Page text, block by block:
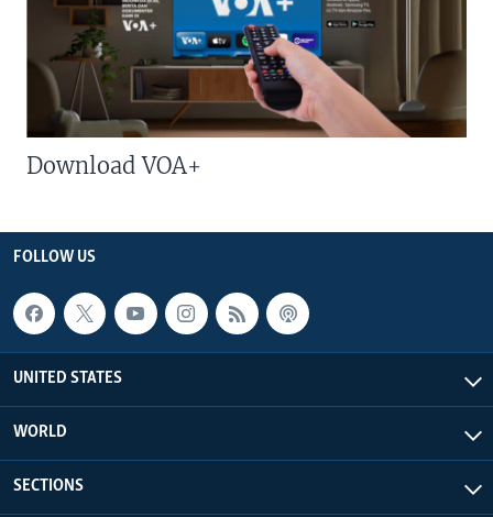
Download VOA+
FOLLOW US
UNITED STATES
WORLD
SECTIONS